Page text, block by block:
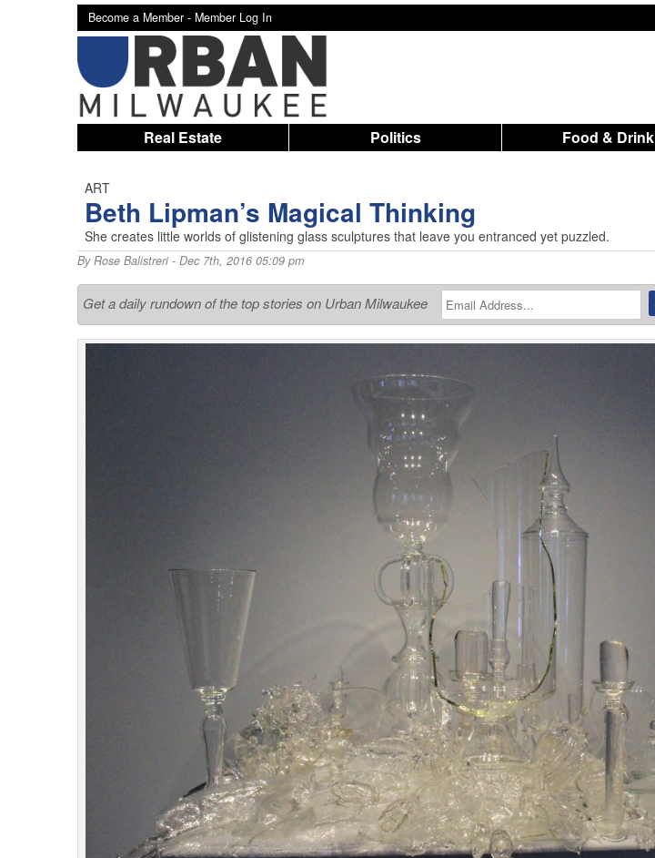
Become a Member - Member Log In
Real Estate Politics Food & Drink
ART
Beth Lipman’s Magical Thinking
She creates little worlds of glistening glass sculptures that leave you entranced yet puzzled.
ByRose Balistreri- Dec 7th, 2016 05:09 pm
Get a daily rundown of the top stories on Urban Milwaukee